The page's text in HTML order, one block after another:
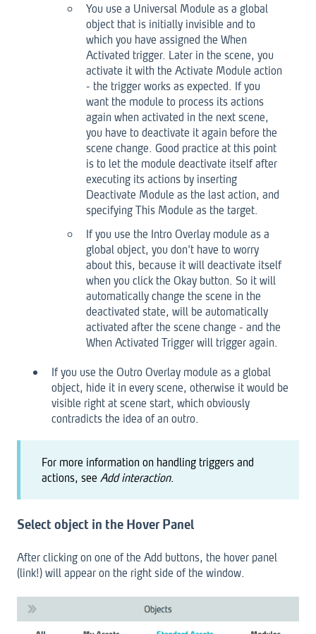
You use a Universal Module as a global
object that is initially invisible and to
which you have assigned the When
Activated trigger. Later in the scene, you
activate it with the Activate Module action
- the trigger works as expected. If you
want the module to process its actions
again when activated in the next scene,
you have to deactivate it again before the
scene change. Good practice at this point
is to let the module deactivate itself after
executing its actions by inserting
Deactivate Module as the last action, and
specifying This Module as the target.
If you use the Intro Overlay module as a
global object, you don't have to worry
about this, because it will deactivate itself
when you click the Okay button. So it will
automatically change the scene in the
deactivated state, will be automatically
activated after the scene change - and the
When Activated Trigger will trigger again.
If you use the Outro Overlay module as a global
object, hide it in every scene, otherwise it would be
visible right at scene start, which obviously
contradicts the idea of an outro.
For more information on handling triggers and
actions, see Add interaction.
Select object in the Hover Panel
After clicking on one of the Add buttons, the hover panel
(link!) will appear on the right side of the window.